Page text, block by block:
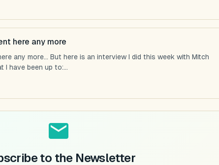
here any more
any more... But here is an interview I did this week with Mitch
I have been up to:...
to the Newsletter